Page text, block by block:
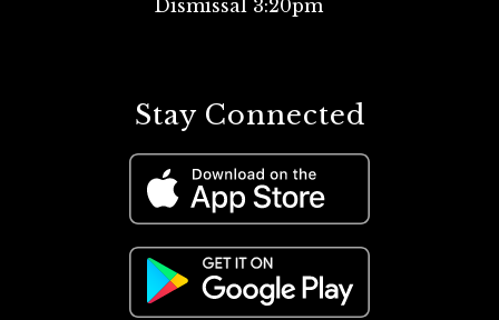
Dismissal 3:20pm
Stay Connected